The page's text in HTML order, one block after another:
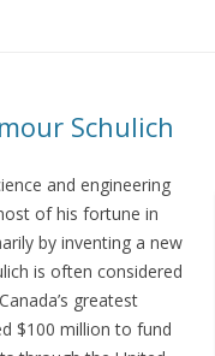
Schulich
and engineering
of his fortune in
by inventing a new
is often considered
greatest
$100 million to fund